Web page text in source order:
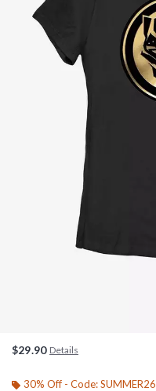
$29.90 Details
30% Off - Code: SUMMER26